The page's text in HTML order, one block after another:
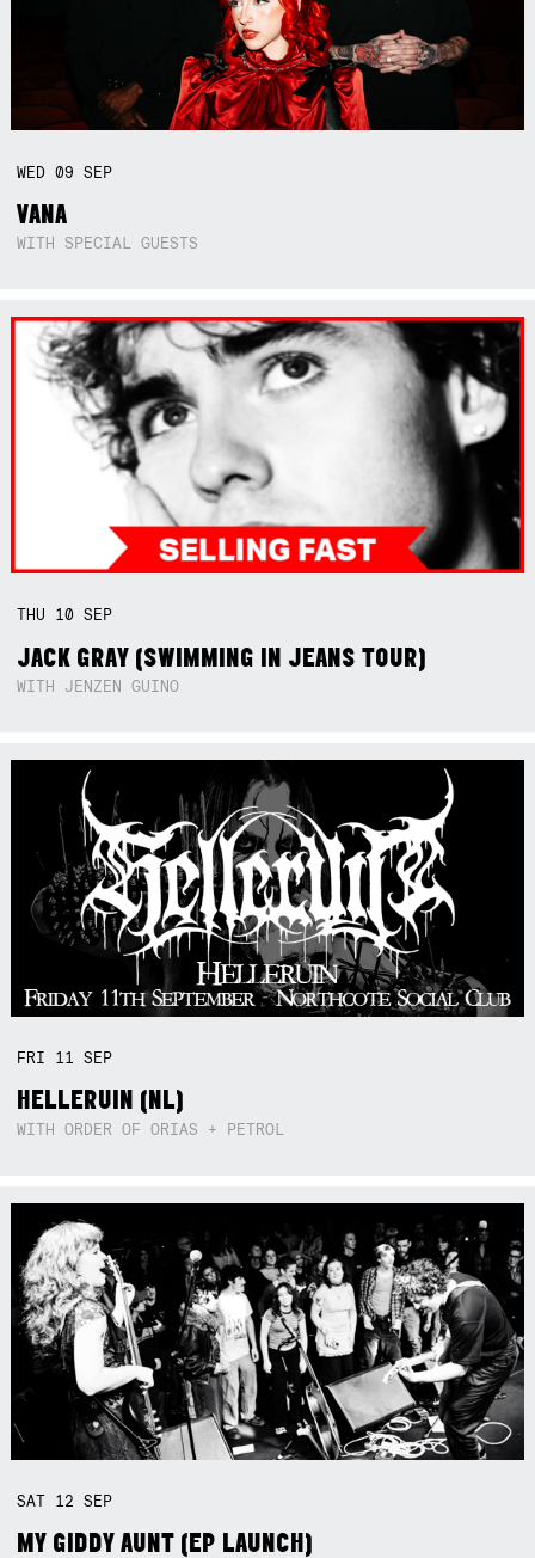
WED09SEP
VANA
WITH SPECIAL GUESTS
THU 10SEP
JACK GRAY (SWIMMING IN JEANS TOUR)
WITH JENZEN GUINO
FRI 11SEP
HELLERUIN (NL)
WITH ORDER OF ORIAS + PETROL
SAT 12SEP
MY GIDDY AUNT (EP LAUNCH)